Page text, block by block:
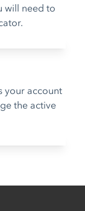
will need to
your account
the active